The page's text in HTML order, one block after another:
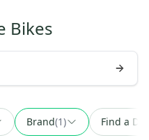
Bikes
Brand(1) Find a